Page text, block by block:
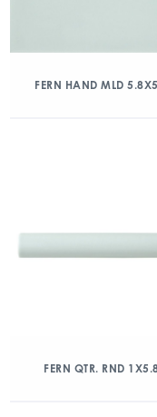
FERN HAND MLD
FERN QTR. RND